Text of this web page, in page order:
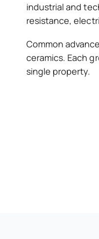
industrial and
resistance,
Common
ceramics. Each
single property.